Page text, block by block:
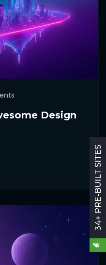
Design
34+ PRE-BUILT SITES